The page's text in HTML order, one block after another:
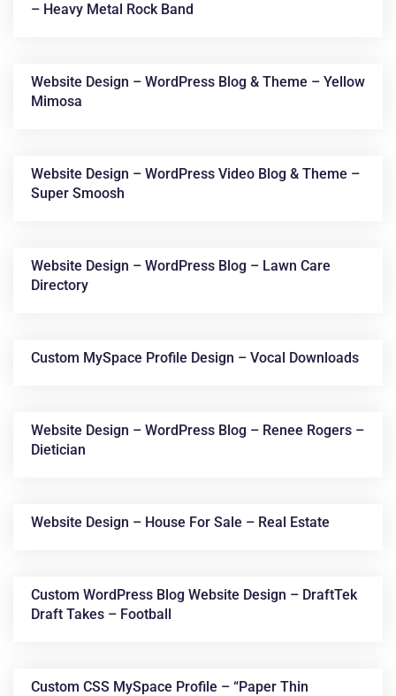
– Heavy Metal Rock Band
Website Design – WordPress Blog & Theme – Yellow
Mimosa
Website Design – WordPress Video Blog & Theme –
Super Smoosh
Website Design – WordPress Blog – Lawn Care
Directory
Custom MySpace Profile Design – Vocal Downloads
Website Design – WordPress Blog – Renee Rogers –
Dietician
Website Design – House For Sale – Real Estate
Custom WordPress Blog Website Design – DraftTek
Draft Takes – Football
Custom CSS MySpace Profile – “Paper Thin